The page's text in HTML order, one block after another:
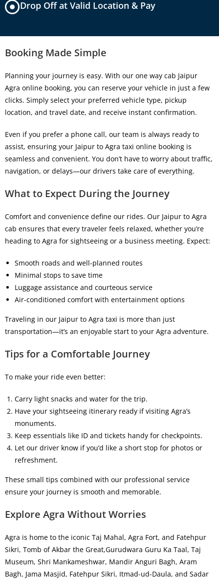
Drop Off at Valid Location & Pay
Booking Made Simple
Planning your journey is easy. With our one way cab Jaipur
Agra online booking, you can reserve your vehicle in just a few
clicks. Simply select your preferred vehicle type, pickup
location, and travel date, and receive instant confirmation.
Even if you prefer a phone call, our team is always ready to
assist, ensuring your Jaipur to Agra taxi online booking is
seamless and convenient. You don’t have to worry about traffic,
navigation, or delays—our drivers take care of everything.
What to Expect During the Journey
Comfort and convenience define our rides. Our Jaipur to Agra
cab ensures that every traveler feels relaxed, whether you’re
heading to Agra for sightseeing or a business meeting. Expect:
Smooth roads and well-planned routes
Minimal stops to save time
Luggage assistance and courteous service
Air-conditioned comfort with entertainment options
Traveling in our Jaipur to Agra taxi is more than just
transportation—it’s an enjoyable start to your Agra adventure.
Tips for a Comfortable Journey
To make your ride even better:
Carry light snacks and water for the trip.
Have your sightseeing itinerary ready if visiting Agra’s
monuments.
Keep essentials like ID and tickets handy for checkpoints.
Let our driver know if you’d like a short stop for photos or
refreshment.
These small tips combined with our professional service
ensure your journey is smooth and memorable.
Explore Agra Without Worries
Agra is home to the iconic Taj Mahal, Agra Fort, and Fatehpur
Sikri, Tomb of Akbar the Great,Gurudwara Guru Ka Taal, Taj
Museum, Shri Mankameshwar, Mandir Anguri Bagh, Aram
Bagh, Jama Masjid, Fatehpur Sikri, Itmad-ud-Daula, and Sadar